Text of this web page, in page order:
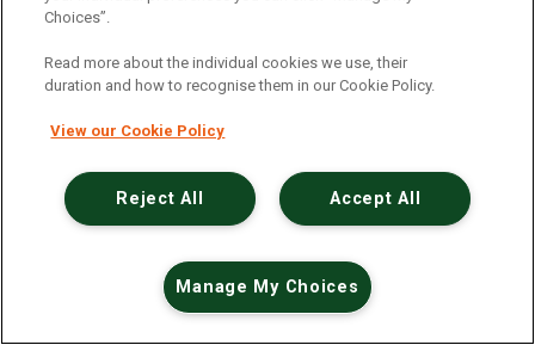
Choices”.
Read more about the individual cookies we use, their
duration and how to recognise them in our Cookie Policy.
View our Cookie Policy
Accept All
Reject All
Manage My Choices